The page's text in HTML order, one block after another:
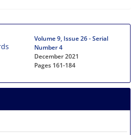
Volume 9, Issue 26 - Serial
Number 4
December 2021
Pages 161-184